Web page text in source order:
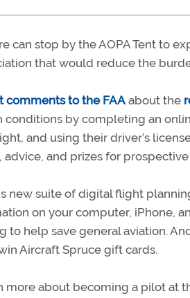
can stop by the AOPA Tent to
that would reduce the
comments to the FAA about the
by completing an
and using their driver’s
advice, and prizes for
new suite of digital flight
on your computer, iPhone,
to help save general aviation.
Aircraft Spruce gift cards.
more about becoming a pilot at